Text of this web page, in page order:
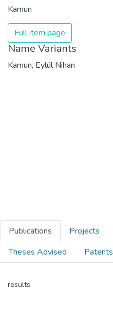
Kamun
Full item page
Name Variants
Kamun, Eylül Nihan
Publications Projects
Theses Advised
Patents
results